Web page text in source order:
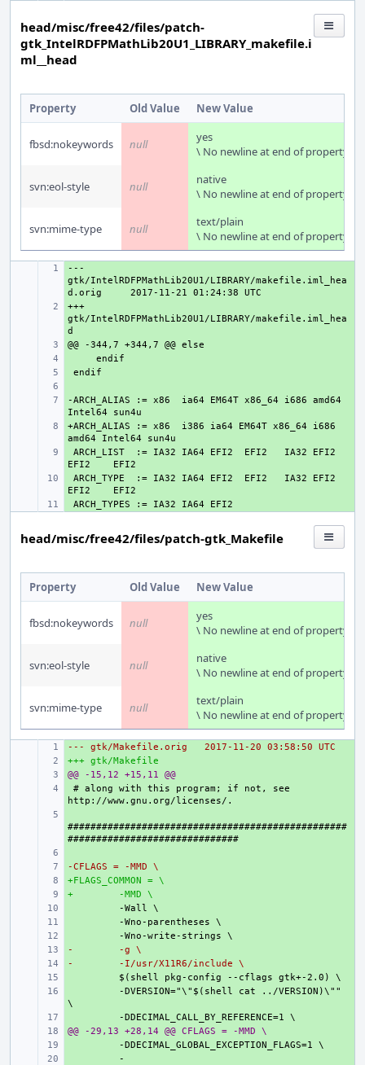
head/misc/free42/files/patch-
gtk_IntelRDFPMathLib20U1_LIBRARY_makefile.i
ml__head
Property Old Value New Value
fbsd:nokeywords null
yes
\ No newline at end of property
svn:eol-style null
native
\ No newline at end of property
svn:mime-type null
text/plain
\ No newline at end of property
+
---
gtk/IntelRDFPMathLib20U1/LIBRARY/makefile.iml_hea
d.orig
+
+++
gtk/IntelRDFPMathLib20U1/LIBRARY/makefile.iml_hea
+
+
+
-ARCH_ALIAS := x86  ia64 EM64T x86_64 i686 amd64
+
+ARCH_ALIAS := x86  i386 ia64 EM64T x86_64 i686
+
ARCH_LIST  := IA32 IA64 EFI2  EFI2   IA32 EFI2
+
ARCH_TYPE  := IA32 IA64 EFI2  EFI2   IA32 EFI2
+
head/misc/free42/files/patch-gtk_Makefile
Property Old Value New Value
fbsd:nokeywords null
yes
\ No newline at end of property
svn:eol-style null
native
\ No newline at end of property
svn:mime-type null
text/plain
\ No newline at end of property
+
--- gtk/Makefile.orig
2017-11-20 03:58:50 UTC
+
+++ gtk/Makefile
+
@@ -15,12 +15,11 @@
+
# along with this program; if not, see
#################################################
+
-CFLAGS = -MMD \
+
+FLAGS_COMMON = \
+
-MMD \
-
-g \
-
-I/usr/X11R6/include \
-DVERSION="\"$(shell cat ../VERSION)\""
+
@@ -29,13 +28,14 @@ CFLAGS = -MMD \
-